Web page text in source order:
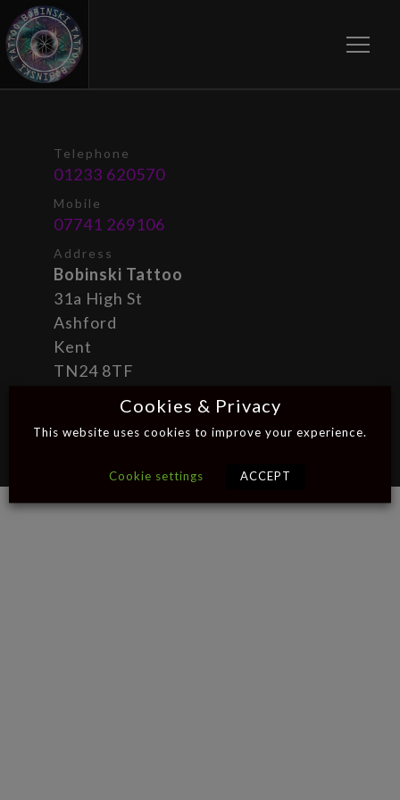
Telephone
01233 620570
Mobile
07741 269106
Address
Bobinski Tattoo
31a High St
Ashford
Kent
TN24 8TF
© 2026 Bobinski Privacy Policy
|
Cookies & Privacy
This website uses cookies to improve your experience.
Cookie settings ACCEPT